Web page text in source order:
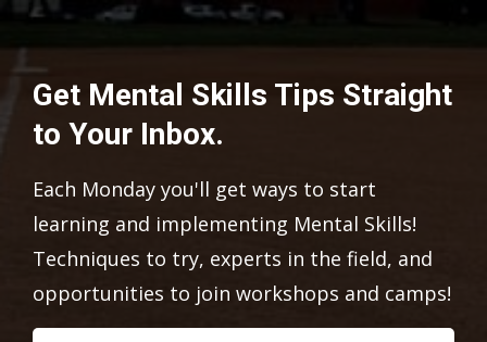
Get Mental Skills Tips Straight
to Your Inbox.
Each Monday you'll get ways to start
learning and implementing Mental Skills!
Techniques to try, experts in the field, and
opportunities to join workshops and camps!